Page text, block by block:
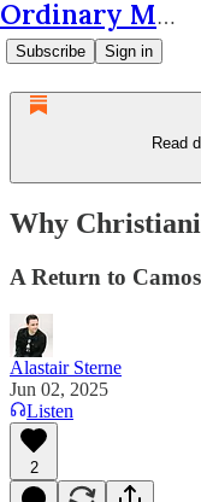
Ordinary Matters
Subscribe Sign in
Read
Why
A Return to
Alastair Sterne
Jun 02, 2025
Listen
2